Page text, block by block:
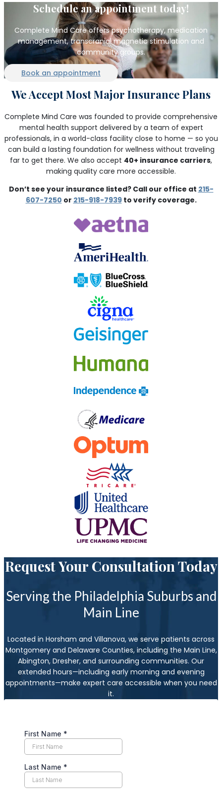
Schedule an appointment today!
Complete Mind Care offers psychotherapy, medication
management, transcranial magnetic stimulation and
community groups.
Book an appointment
We Accept Most Major Insurance Plans
Complete Mind Care was founded to provide comprehensive
mental health support delivered by a team of expert
professionals, in a world-class facility close to home — so you
can build a lasting foundation for wellness without traveling
far to get there. We also accept 40+ insurance carriers,
making quality care more accessible.
Don’t see your insurance listed? Call our office at 215-
607-7250 or 215-918-7939to verify coverage.
Request Your Consultation Today
Serving the Philadelphia Suburbs and
Main Line
Located in Horsham and Villanova, we serve patients across
Montgomery and Delaware Counties, including the Main Line,
Abington, Dresher, and surrounding communities. Our
extended hours—including early morning and evening
appointments—make expert care accessible when you need
it.